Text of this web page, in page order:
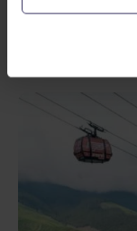
money collected
used to support